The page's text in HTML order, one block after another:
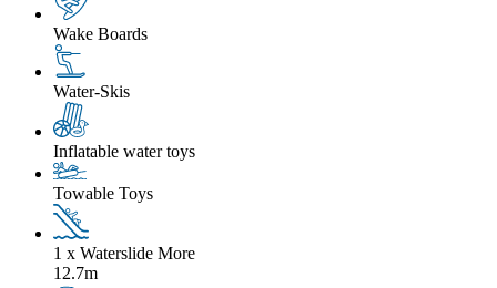
Wake Boards
Water-Skis
Inflatable water toys
Towable Toys
1 x Waterslide More
12.7m